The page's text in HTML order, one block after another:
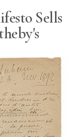
Sells